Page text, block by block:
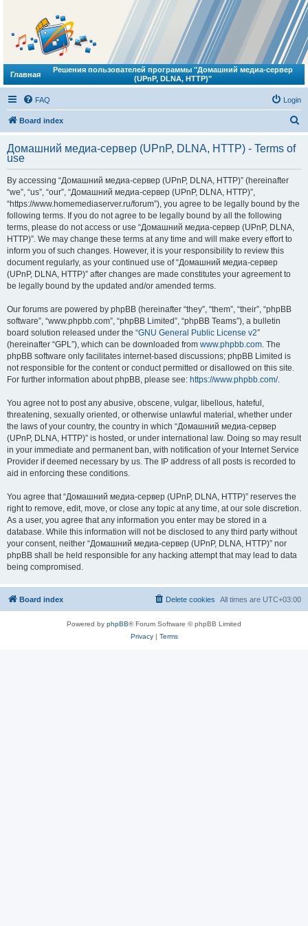
Главная
Решения пользователей программы "Домашний медиа-сервер
(UPnP, DLNA, HTTP)"
FAQ Login
Board index
r
Домашний медиа-сервер (UPnP, DLNA, HTTP) - Terms of
use
By accessing “Домашний медиа-сервер (UPnP, DLNA, HTTP)” (hereinafter
“we”, “us”, “our”, “Домашний медиа-сервер (UPnP, DLNA, HTTP)”,
“https://www.homemediaserver.ru/forum”), you agree to be legally bound by the
following terms. If you do not agree to be legally bound by all the following
terms, please do not access or use “Домашний медиа-сервер (UPnP, DLNA,
HTTP)”. We may change these terms at any time and will make every effort to
inform you of such changes. However, it is your responsibility to review this
document regularly, as your continued use of “Домашний медиа-сервер
(UPnP, DLNA, HTTP)” after changes are made constitutes your agreement to
be legally bound by the updated and/or amended terms.
Our forums are powered by phpBB (hereinafter “they”, “them”, “their”, “phpBB
software”, “www.phpbb.com”, “phpBB Limited”, “phpBB Teams”), a bulletin
board solution released under the “GNU General Public License v2”
(hereinafter “GPL”), which can be downloaded from www.phpbb.com. The
phpBB software only facilitates internet-based discussions; phpBB Limited is
not responsible for the content or conduct permitted or disallowed on this site.
For further information about phpBB, please see: https://www.phpbb.com/.
You agree not to post any abusive, obscene, vulgar, libellous, hateful,
threatening, sexually oriented, or otherwise unlawful material, whether under
the laws of your country, the country in which “Домашний медиа-сервер
(UPnP, DLNA, HTTP)” is hosted, or under international law. Doing so may result
in your immediate and permanent ban, with notification of your Internet Service
Provider if deemed necessary by us. The IP address of all posts is recorded to
aid in enforcing these conditions.
You agree that “Домашний медиа-сервер (UPnP, DLNA, HTTP)” reserves the
right to remove, edit, move, or close any topic at any time, at our sole discretion.
As a user, you agree that any information you enter may be stored in a
database. While this information will not be disclosed to any third party without
your consent, neither “Домашний медиа-сервер (UPnP, DLNA, HTTP)” nor
phpBB shall be held responsible for any hacking attempt that may lead to data
being compromised.
Board index All times are UTC+03:00
Delete cookies
Powered by phpBB® Forum Software © phpBB Limited
Privacy| Terms